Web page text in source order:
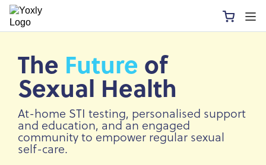
The Future of
Sexual Health
At-home STI testing, personalised support
and education, and an engaged
community to empower regular sexual
self-care.